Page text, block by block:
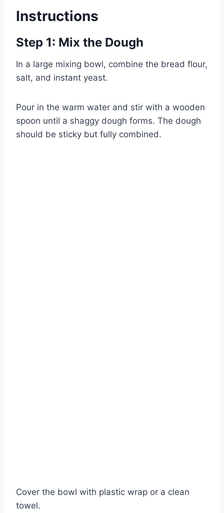
Instructions
Step 1: Mix the Dough
In a large mixing bowl, combine the bread flour,
salt, and instant yeast.
Pour in the warm water and stir with a wooden
spoon until a shaggy dough forms. The dough
should be sticky but fully combined.
Cover the bowl with plastic wrap or a clean
towel.